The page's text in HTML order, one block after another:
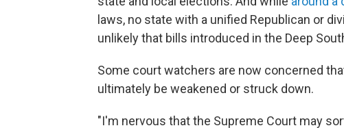
laws, no state with a unified Republican or
unlikely that bills introduced in the Deep
Some court watchers are now concerned
ultimately be weakened or struck down.
"I'm nervous that the Supreme Court may